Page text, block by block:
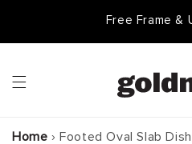
Free Frame &
Home › Footed Oval Slab Dish